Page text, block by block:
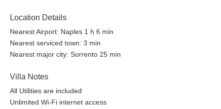
Location Details
Nearest Airport: Naples 1 h 6 min
Nearest serviced town: 3 min
Nearest major city: Sorrento 25 min
Villa Notes
All Utilities are included
Unlimited Wi-Fi internet access